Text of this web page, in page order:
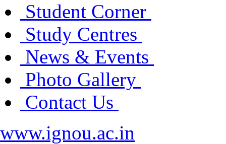
Student Corner
Study Centres
News & Events
Photo Gallery
Contact Us
www.ignou.ac.in